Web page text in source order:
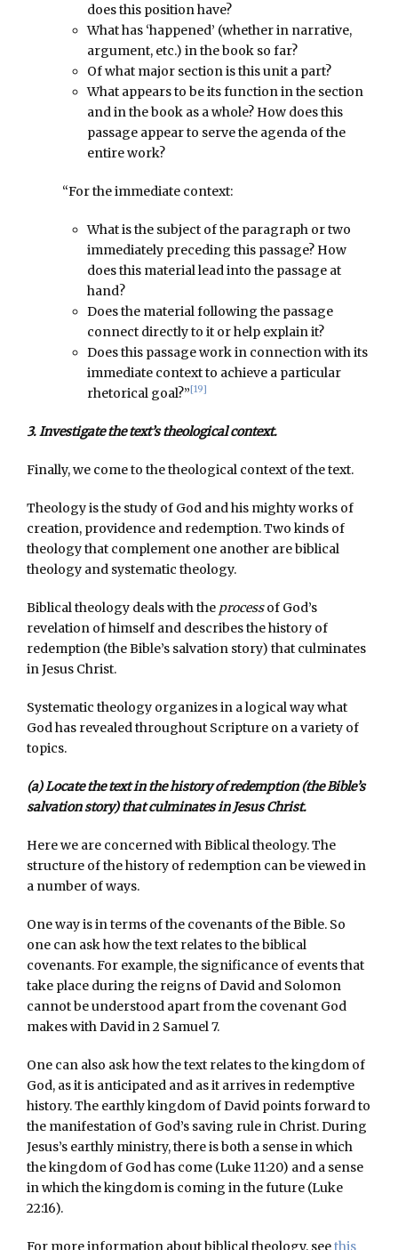
does this position have?
What has ‘happened’ (whether in narrative,
argument, etc.) in the book so far?
Of what major section is this unit a part?
What appears to be its function in the section
and in the book as a whole? How does this
passage appear to serve the agenda of the
entire work?
“For the immediate context:
What is the subject of the paragraph or two
immediately preceding this passage? How
does this material lead into the passage at
hand?
Does the material following the passage
connect directly to it or help explain it?
Does this passage work in connection with its
immediate context to achieve a particular
rhetorical goal?” [19]
3. Investigate the text’s theological context.
Finally, we come to the theological context of the text.
Theology is the study of God and his mighty works of
creation, providence and redemption. Two kinds of
theology that complement one another are biblical
theology and systematic theology.
Biblical theology deals with the processof God’s
revelation of himself and describes the history of
redemption (the Bible’s salvation story) that culminates
in Jesus Christ.
Systematic theology organizes in a logical way what
God has revealed throughout Scripture on a variety of
topics.
(a) Locate the text in the history of redemption (the Bible’s
salvation story) that culminates in Jesus Christ.
Here we are concerned with Biblical theology. The
structure of the history of redemption can be viewed in
a number of ways.
One way is in terms of the covenants of the Bible. So
one can ask how the text relates to the biblical
covenants. For example, the significance of events that
take place during the reigns of David and Solomon
cannot be understood apart from the covenant God
makes with David in 2 Samuel 7.
One can also ask how the text relates to the kingdom of
God, as it is anticipated and as it arrives in redemptive
history. The earthly kingdom of David points forward to
the manifestation of God’s saving rule in Christ. During
Jesus’s earthly ministry, there is both a sense in which
the kingdom of God has come (Luke 11:20) and a sense
in which the kingdom is coming in the future (Luke
22:16).
For more information about biblical theology, seethis